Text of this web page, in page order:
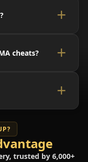
cheats?
trusted by 6,000+